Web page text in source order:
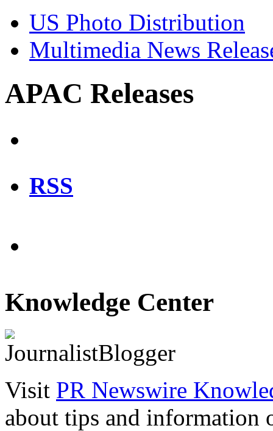
US Photo Distribution
Multimedia News
APAC Releases
RSS
Knowledge Center
Visit PR Newswire
about tips and information